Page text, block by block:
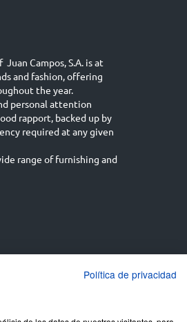
Campos, S.A. is at
and fashion, offering
the year.
personal attention
rapport, backed up by
required at any given
range of furnishing and
English (UK)
Política de privacidad